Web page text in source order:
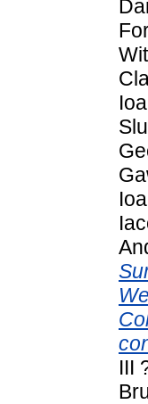
III